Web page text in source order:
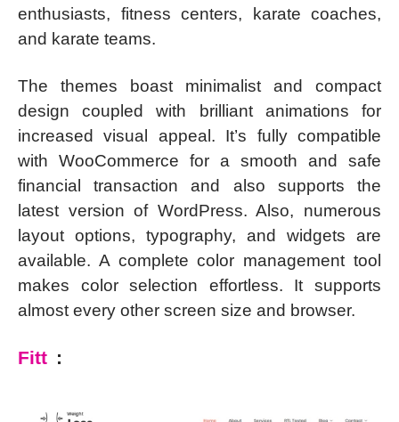
enthusiasts, fitness centers, karate coaches,
and karate teams.
The themes boast minimalist and compact
design coupled with brilliant animations for
increased visual appeal. It’s fully compatible
with WooCommerce for a smooth and safe
financial transaction and also supports the
latest version of WordPress. Also, numerous
layout options, typography, and widgets are
available. A complete color management tool
makes color selection effortless. It supports
almost every other screen size and browser.
Fitt :